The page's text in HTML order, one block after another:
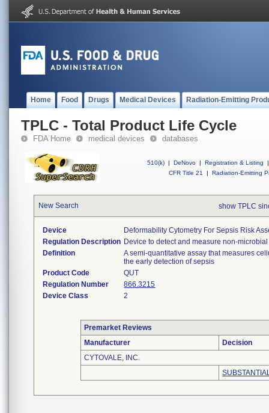
Home Food Drugs Medical Devices Radiation-Emitting
TPLC - Total Product Life Cycle
FDA Home medical devices databases
510(k) | DeNovo | Registration & Listing
|
CFR Title 21
| Radiation-Emitting
New Search show TPLC
Device
Deformability Cytometry For Sepsis Risk
Regulation Description Device to detect and measure non-
Definition
A semi-quantitative assay that measures
the early detection of sepsis
Product Code
QUT
Regulation Number
866.3215
Device Class
2
Premarket Reviews
Manufacturer
Decision
CYTOVALE, INC.